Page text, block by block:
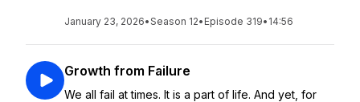
January 23, 2026•Season 12• Episode 319• 14:56
Growth from Failure
We all fail at times. It is a part of life. And yet, for